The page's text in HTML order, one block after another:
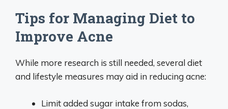
Tips for Managing Diet to
Improve Acne
While more research is still needed, several diet
and lifestyle measures may aid in reducing acne:
Limit added sugar intake from sodas,